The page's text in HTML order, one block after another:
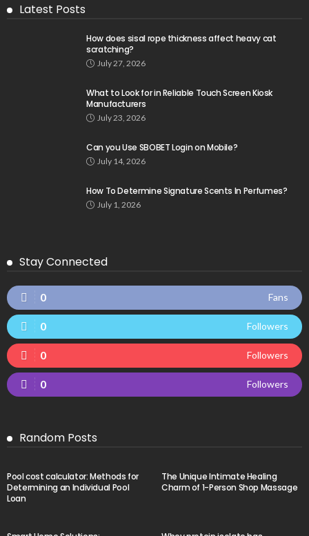
Latest Posts
How does sisal rope thickness affect heavy cat
scratching?
July 27, 2026
What to Look for in Reliable Touch Screen Kiosk
Manufacturers
July 23, 2026
Can you Use SBOBET Login on Mobile?
July 14, 2026
How To Determine Signature Scents In Perfumes?
July 1, 2026
Stay Connected
0 Fans
0 Followers
0 Followers
0 Followers
Random Posts
Pool cost calculator: Methods for
Determining an Individual Pool
Loan
The Unique Intimate Healing
Charm of 1-Person Shop Massage